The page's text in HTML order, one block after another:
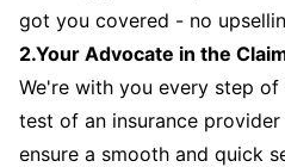
got you covered - no
2.Your Advocate in the
We're with you every step of
test of an insurance
ensure a smooth and quick